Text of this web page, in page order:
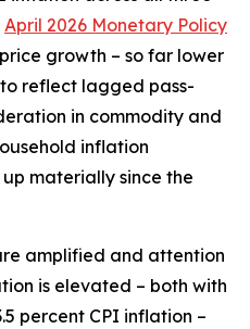
April 2026 Monetary Policy
growth – so far lower
reflect lagged pass-
in commodity and
inflation
materially since the
amplified and attention
is elevated – both with
percent CPI inflation –